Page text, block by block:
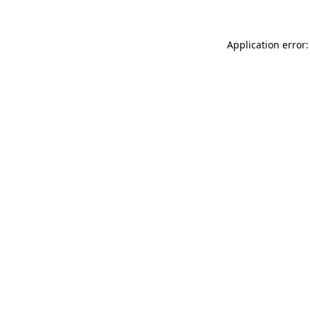
Application